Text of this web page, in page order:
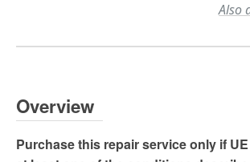
Also
Overview
Purchase this repair service only if